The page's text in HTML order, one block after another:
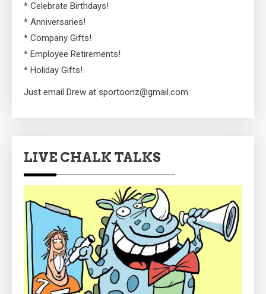
* Celebrate Birthdays!
* Anniversaries!
* Company Gifts!
* Employee Retirements!
* Holiday Gifts!
Just email Drew at sportoonz@gmail.com
LIVE CHALK TALKS